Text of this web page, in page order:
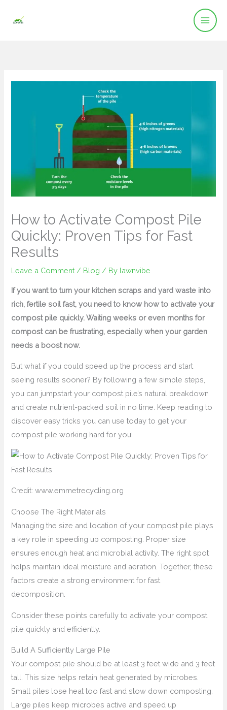
How to Activate Compost Pile
Quickly: Proven Tips for Fast
Results
Leave a Comment / Blog / By lawnvibe
If you want to turn your kitchen scraps and yard waste into
rich, fertile soil fast, you need to know how to activate your
compost pile quickly. Waiting weeks or even months for
compost can be frustrating, especially when your garden
needs a boost now.
But what if you could speed up the process and start
seeing results sooner? By following a few simple steps,
you can jumpstart your compost pile’s natural breakdown
and create nutrient-packed soil in no time. Keep reading to
discover easy tricks you can use today to get your
compost pile working hard for you!
Credit: www.emmetrecycling.org
Choose The Right Materials
Managing the size and location of your compost pile plays
a key role in speeding up composting. Proper size
ensures enough heat and microbial activity. The right spot
helps maintain ideal moisture and aeration. Together, these
factors create a strong environment for fast
decomposition.
Consider these points carefully to activate your compost
pile quickly and efficiently.
Build A Sufficiently Large Pile
Your compost pile should be at least 3 feet wide and 3 feet
tall. This size helps retain heat generated by microbes.
Small piles lose heat too fast and slow down composting.
Large piles keep microbes active and speed up